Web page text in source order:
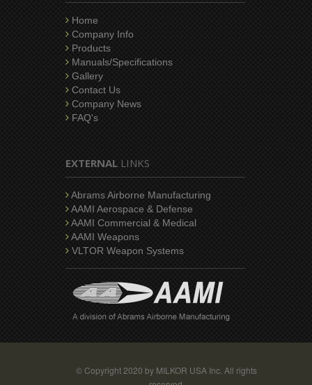
Home
Company Info
Products
Manuals/Specifications
Gallery
Contact Us
Company News
FAQ's
EXTERNAL LINKS
Abrams Airborne Manufacturing
AAMI Aerospace & Defense
AAMI Commercial & Medical
AAMI Weapons
VLTOR Weapon Systems
© Copyright 2020 by MILKOR USA Inc. All rights